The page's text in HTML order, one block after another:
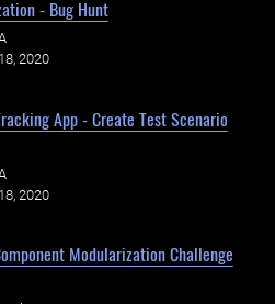
- Bug Hunt
2020
App - Create Test Scenario
2020
Modularization Challenge